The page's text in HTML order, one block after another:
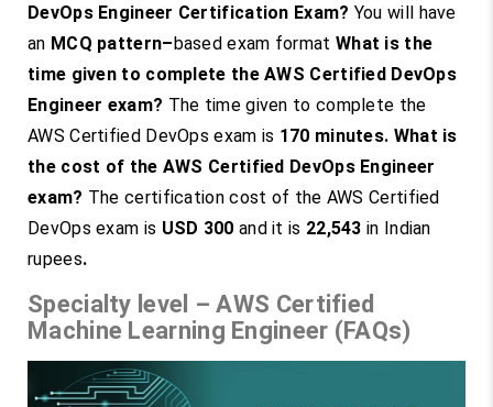
DevOps Engineer Certification Exam? You will have
an MCQ pattern–based exam format What is the
time given to complete the AWS Certified DevOps
Engineer exam? The time given to complete the
AWS Certified DevOps exam is 170 minutes. What is
the cost of the AWS Certified DevOps Engineer
exam? The certification cost of the AWS Certified
DevOps exam is USD 300 and it is 22,543 in Indian
rupees.
Specialty level – AWS Certified
Machine Learning Engineer (FAQs)